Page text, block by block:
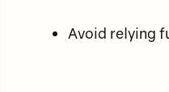
Avoid relying